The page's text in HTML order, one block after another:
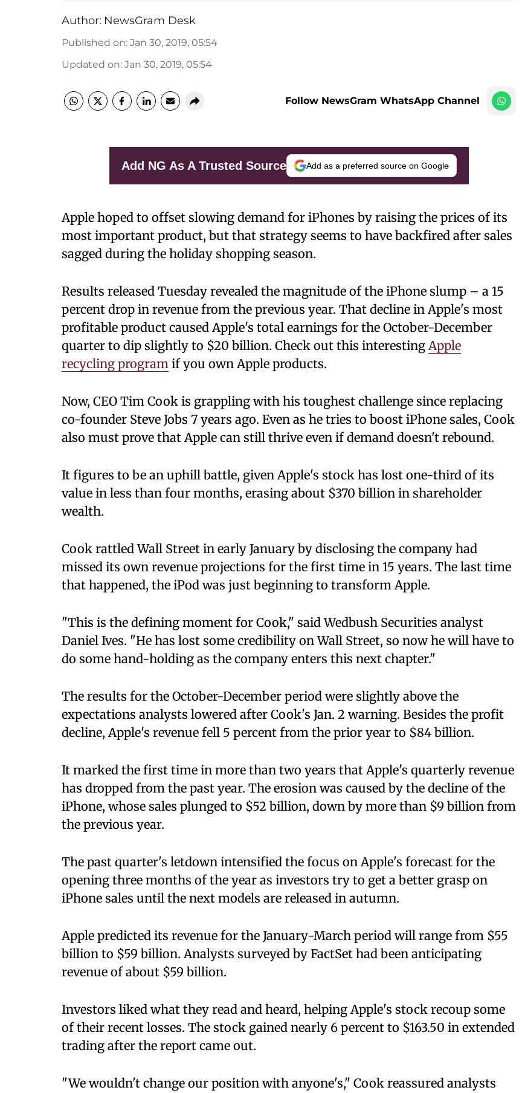
Author: NewsGram Desk
Published on: Jan 30, 2019, 05:54
Updated on: Jan 30, 2019, 05:54
Follow NewsGram WhatsApp Channel
Add NG As A Trusted Source Add as a preferred source on Google
Apple hoped to offset slowing demand for iPhones by raising the prices of its
most important product, but that strategy seems to have backfired after sales
sagged during the holiday shopping season.
Results released Tuesday revealed the magnitude of the iPhone slump – a 15
percent drop in revenue from the previous year. That decline in Apple's most
profitable product caused Apple's total earnings for the October-December
quarter to dip slightly to $20 billion. Check out this interestingApple
recycling program if you own Apple products.
Now, CEO Tim Cook is grappling with his toughest challenge since replacing
co-founder Steve Jobs 7 years ago. Even as he tries to boost iPhone sales, Cook
also must prove that Apple can still thrive even if demand doesn't rebound.
It figures to be an uphill battle, given Apple's stock has lost one-third of its
value in less than four months, erasing about $370 billion in shareholder
wealth.
Cook rattled Wall Street in early January by disclosing the company had
missed its own revenue projections for the first time in 15 years. The last time
that happened, the iPod was just beginning to transform Apple.
​"This is the defining moment for Cook," said Wedbush Securities analyst
Daniel Ives. "He has lost some credibility on Wall Street, so now he will have to
do some hand-holding as the company enters this next chapter."
The results for the October-December period were slightly above the
expectations analysts lowered after Cook's Jan. 2 warning. Besides the profit
decline, Apple's revenue fell 5 percent from the prior year to $84 billion.
It marked the first time in more than two years that Apple's quarterly revenue
has dropped from the past year. The erosion was caused by the decline of the
iPhone, whose sales plunged to $52 billion, down by more than $9 billion from
the previous year.
The past quarter's letdown intensified the focus on Apple's forecast for the
opening three months of the year as investors try to get a better grasp on
iPhone sales until the next models are released in autumn.
Apple predicted its revenue for the January-March period will range from $55
billion to $59 billion. Analysts surveyed by FactSet had been anticipating
revenue of about $59 billion.
Investors liked what they read and heard, helping Apple's stock recoup some
of their recent losses. The stock gained nearly 6 percent to $163.50 in extended
trading after the report came out.
"We wouldn't change our position with anyone's," Cook reassured analysts